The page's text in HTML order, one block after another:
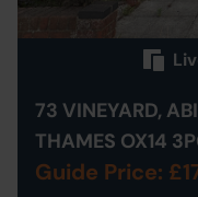
73 VINEYARD,
THAMES OX14
Guide Price: